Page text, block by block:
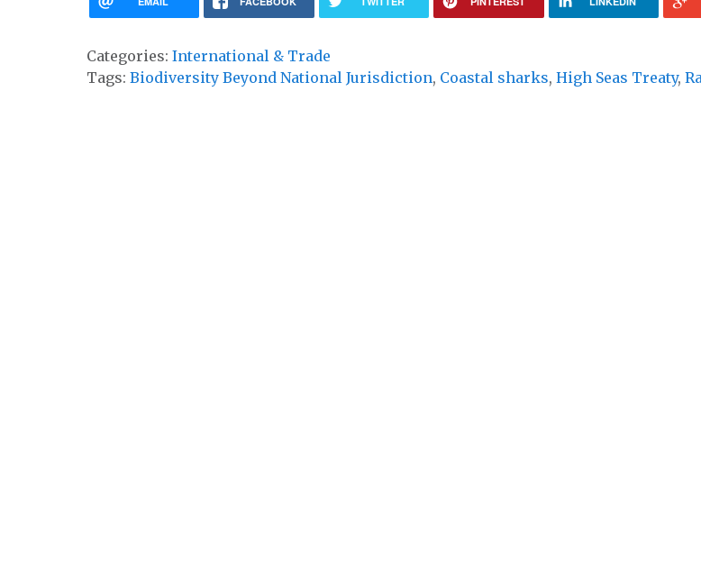
Categories: International & Trade
Tags: Biodiversity Beyond National Jurisdiction, Coastal sharks, High Seas Treaty,